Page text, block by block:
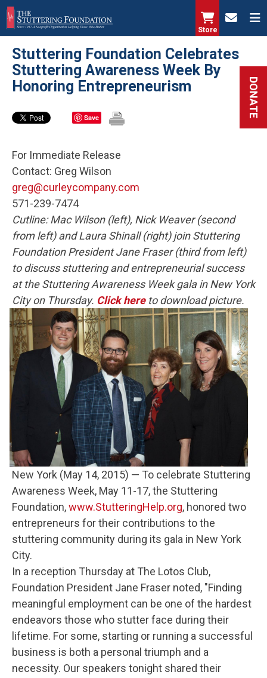
Skip
to
main
content
Store
DONATE
Stuttering Foundation Celebrates
Stuttering Awareness Week By
Honoring Entrepreneurism
Save
For Immediate Release
Contact: Greg Wilson
greg@curleycompany.com
571-239-7474
Cutline:Mac Wilson (left), Nick Weaver (second
from left) and Laura Shinall (right) join Stuttering
Foundation President Jane Fraser (third from left)
to discuss stuttering and entrepreneurial success
at the Stuttering Awareness Week gala in New York
City on Thursday. Click hereto download picture.
New York (May 14, 2015) — To celebrate Stuttering
Awareness Week, May 11-17, the Stuttering
Foundation,www.StutteringHelp.org, honored two
entrepreneurs for their contributions to the
stuttering community during its gala in New York
City.
In a reception Thursday at The Lotos Club,
Foundation President Jane Fraser noted, "Finding
meaningful employment can be one of the hardest
endeavors those who stutter face during their
lifetime. For some, starting or running a successful
business is both a personal triumph and a
necessity. Our speakers tonight shared their